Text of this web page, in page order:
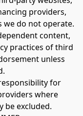
providers,
we do not operate.
content,
practices of third
unless
for
where
be excluded.